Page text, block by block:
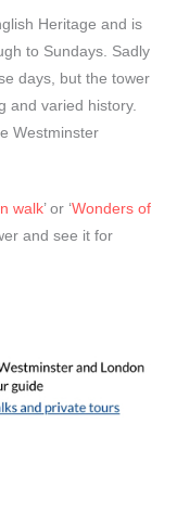
Heritage and is
to Sundays. Sadly
days, but the tower
and varied history.
Westminster
walk’ or ‘Wonders of
and see it for